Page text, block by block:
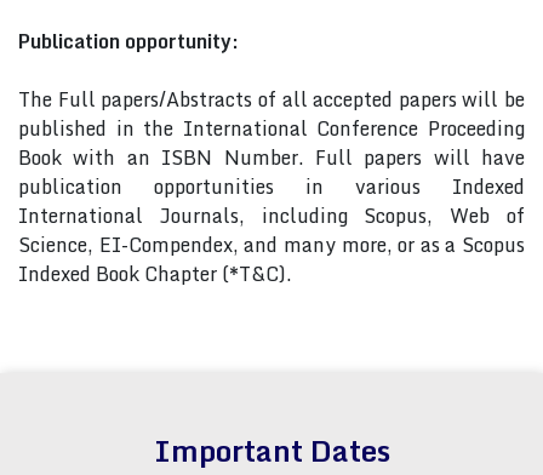
Publication opportunity:
The Full papers/Abstracts of all accepted papers will be
published in the International Conference Proceeding
Book with an ISBN Number. Full papers will have
publication opportunities in various Indexed
International Journals, including Scopus, Web of
Science, EI-Compendex, and many more, or as a Scopus
Indexed Book Chapter (*T&C).
Important Dates